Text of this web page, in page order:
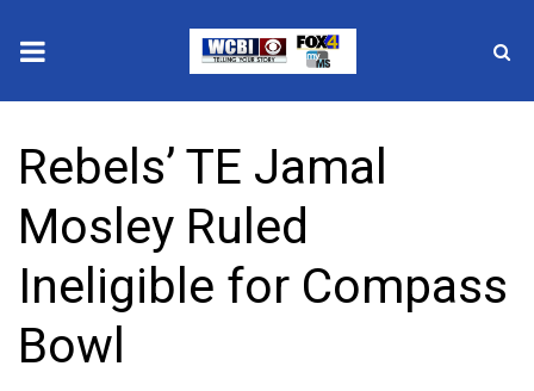
2025 Municipal Elections
Crime
Local News
National/World News
Rebels’ TE Jamal
Mosley Ruled
Ineligible for Compass
Bowl